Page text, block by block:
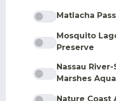
Matlacha
Mosquito
Preserve
Nassau
Marshes
Nature Coast